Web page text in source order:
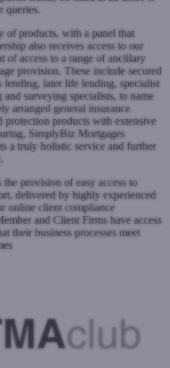
queries.
of products, with a panel that
also receives access to our
of access to a range of ancillary
provision. These include secured
lending, later life lending, specialist
surveying specialists, to name
arranged general insurance
protection products with extensive
SimplyBiz Mortgages
a truly holistic service and further
provision of easy access to
delivered by highly experienced
online client compliance
and Client Firms have access
their business processes meet